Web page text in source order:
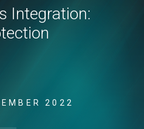
Integration:
2022